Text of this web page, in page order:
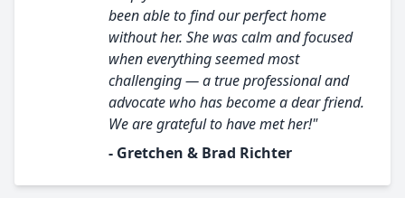
been able to find our perfect home
without her. She was calm and focused
when everything seemed most
challenging — a true professional and
advocate who has become a dear friend.
We are grateful to have met her!"
- Gretchen & Brad Richter